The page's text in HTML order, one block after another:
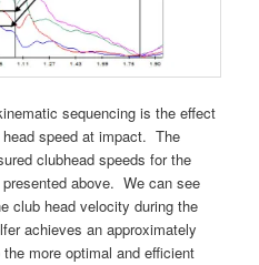
sequencing is the effect
speed at impact. The
clubhead speeds for the
above. We can see
club head velocity during the
achieves an approximately
more optimal and efficient